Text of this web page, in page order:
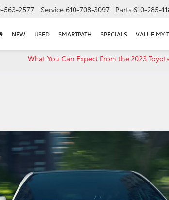
563-2577 Service 610-708-3097 Parts 610-285-
NEW USED SMARTPATH SPECIALS VALUE MY
What You Can Expect From the 2023